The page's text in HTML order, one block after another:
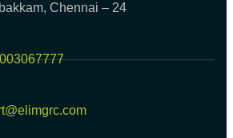
Chennai – 24